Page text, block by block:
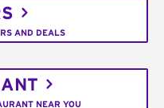
AND DEALS
NEAR YOU